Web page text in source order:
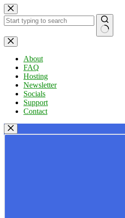
Skip
to
content
No
results
About
FAQ
Hosting
Newsletter
Socials
Support
Contact